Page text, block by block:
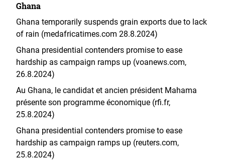
Ghana
Ghana temporarily suspends grain exports due to lack
of rain (medafricatimes.com 28.8.2024)
Ghana presidential contenders promise to ease
hardship as campaign ramps up (voanews.com,
26.8.2024)
Au Ghana, le candidat et ancien président Mahama
présente son programme économique (rfi.fr,
25.8.2024)
Ghana presidential contenders promise to ease
hardship as campaign ramps up (reuters.com,
25.8.2024)